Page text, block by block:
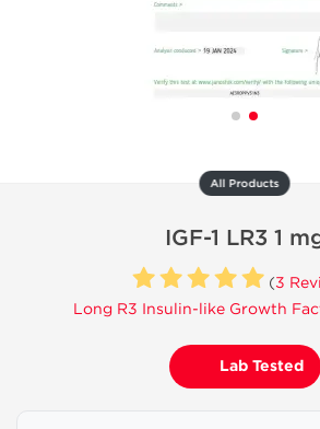
All Products
IGF-1 LR3 1
(3
Long R3 Insulin-like Growth
Lab Tested